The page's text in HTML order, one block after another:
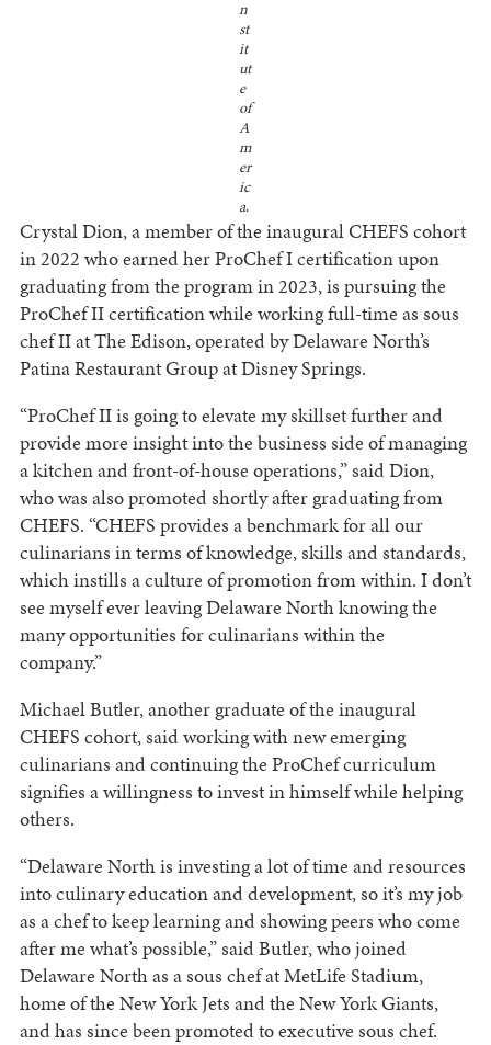
n
st
it
ut
e
of
A
m
er
ic
a.
Crystal Dion, a member of the inaugural CHEFS cohort
in 2022 who earned her ProChef I certification upon
graduating from the program in 2023, is pursuing the
ProChef II certification while working full-time as sous
chef II at The Edison, operated by Delaware North’s
Patina Restaurant Group at Disney Springs.
“ProChef II is going to elevate my skillset further and
provide more insight into the business side of managing
a kitchen and front-of-house operations,” said Dion,
who was also promoted shortly after graduating from
CHEFS. “CHEFS provides a benchmark for all our
culinarians in terms of knowledge, skills and standards,
which instills a culture of promotion from within. I don’t
see myself ever leaving Delaware North knowing the
many opportunities for culinarians within the
company.”
Michael Butler, another graduate of the inaugural
CHEFS cohort, said working with new emerging
culinarians and continuing the ProChef curriculum
signifies a willingness to invest in himself while helping
others.
“Delaware North is investing a lot of time and resources
into culinary education and development, so it’s my job
as a chef to keep learning and showing peers who come
after me what’s possible,” said Butler, who joined
Delaware North as a sous chef at MetLife Stadium,
home of the New York Jets and the New York Giants,
and has since been promoted to executive sous chef.